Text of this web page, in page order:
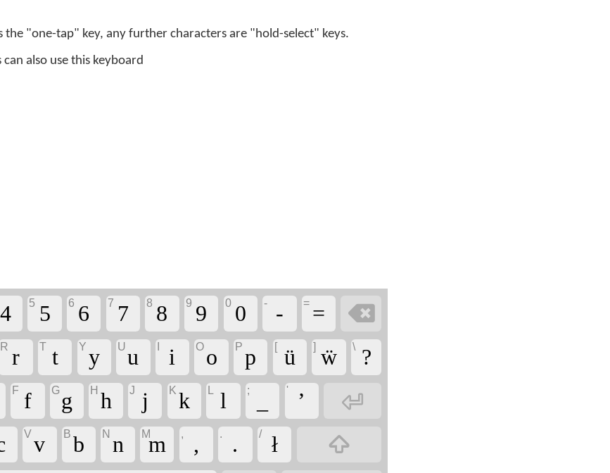
the "one-tap" key, any further characters are "hold-select" keys.
also use this keyboard
4 5 5 6 6 7 7 8 8 9 9 0 0 - - = =

R r T t Y y Uu i O o P p [ ü ] ẅ \ ?
F f G g H h J j K k l ; ' ’

Vv B b N n Mm , , . . / ł
